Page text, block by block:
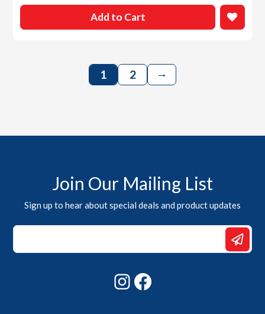
Add to Cart
1 2 →
Join Our Mailing List
Sign up to hear about special deals and product updates
Email
*
Instagram